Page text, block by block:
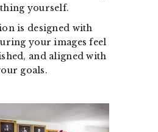
yourself.
is designed with
your images feel
and aligned with
goals.